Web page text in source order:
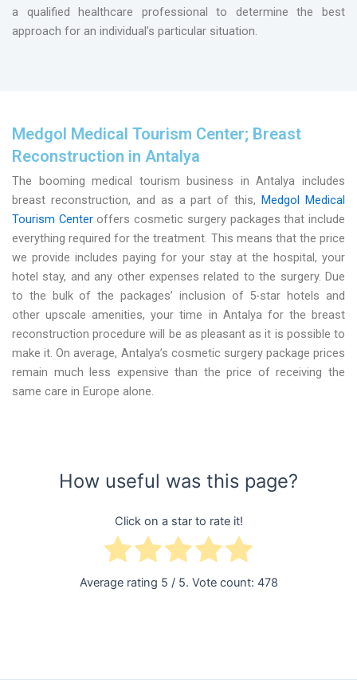
a qualified healthcare professional to determine the best
approach for an individual’s particular situation.
Medgol Medical Tourism Center; Breast
Reconstruction in Antalya
The booming medical tourism business in Antalya includes
breast reconstruction, and as a part of this,Medgol Medical
Tourism Centeroffers cosmetic surgery packages that include
everything required for the treatment. This means that the price
we provide includes paying for your stay at the hospital, your
hotel stay, and any other expenses related to the surgery. Due
to the bulk of the packages’ inclusion of 5-star hotels and
other upscale amenities, your time in Antalya for the breast
reconstruction procedure will be as pleasant as it is possible to
make it. On average, Antalya’s cosmetic surgery package prices
remain much less expensive than the price of receiving the
same care in Europe alone.
How useful was this page?
Click on a star to rate it!
Average rating 5 / 5. Vote count: 478